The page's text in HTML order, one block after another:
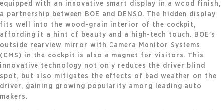
equipped with an innovative smart display in a wood finish,
a partnership between BOE and DENSO. The hidden display
fits well into the wood-grain interior of the cockpit,
affording it a hint of beauty and a high-tech touch. BOE’s
outside rearview mirror with Camera Monitor Systems
(CMS) in the cockpit is also a magnet for visitors. This
innovative technology not only reduces the driver blind
spot, but also mitigates the effects of bad weather on the
driver, gaining growing popularity among leading auto
makers.